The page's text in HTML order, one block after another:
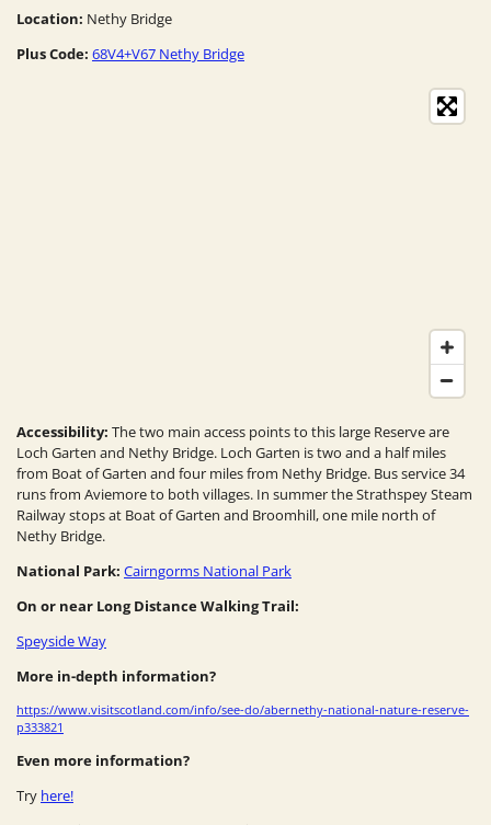
Location: Nethy Bridge
Plus Code: 68V4+V67 Nethy Bridge
Accessibility: The two main access points to this large Reserve are
Loch Garten and Nethy Bridge. Loch Garten is two and a half miles
from Boat of Garten and four miles from Nethy Bridge. Bus service 34
runs from Aviemore to both villages. In summer the Strathspey Steam
Railway stops at Boat of Garten and Broomhill, one mile north of
Nethy Bridge.
National Park: Cairngorms National Park
On or near Long Distance Walking Trail:
Speyside Way
More in-depth information?
https://www.visitscotland.com/info/see-do/abernethy-national-nature-reserve-
p333821
Even more information?
Try here!